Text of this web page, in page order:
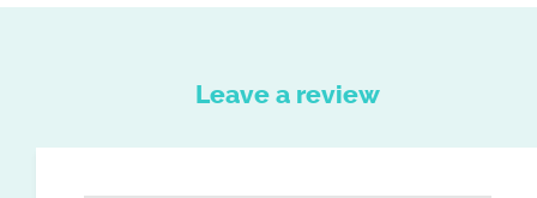
Leave a review